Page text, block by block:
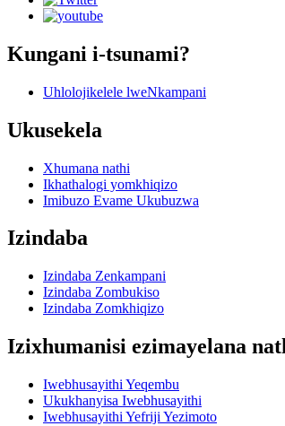
Kungani i-tsunami?
Uhlolojikelele lweNkampani
Ukusekela
Xhumana nathi
Ikhathalogi yomkhiqizo
Imibuzo Evame Ukubuzwa
Izindaba
Izindaba Zenkampani
Izindaba Zombukiso
Izindaba Zomkhiqizo
Izixhumanisi ezimayelana
Iwebhusayithi Yeqembu
Ukukhanyisa Iwebhusayithi
Iwebhusayithi Yefriji Yezimoto